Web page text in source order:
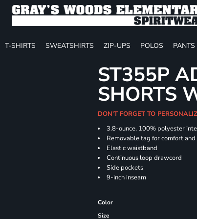
T-SHIRTS SWEATSHIRTS ZIP-UPS POLOS PANTS
ST355P
SHORTS
DON'T FORGET TO
3.8-ounce, 100% polyester
Removable tag for comfort
Elastic waistband
Continuous loop drawcord
Side pockets
9-inch inseam
Color
Size